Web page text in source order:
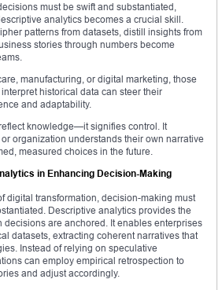
must be swift and substantiated,
analytics becomes a crucial skill.
patterns from datasets, distill insights from
stories through numbers become
manufacturing, or digital marketing, those
historical data can steer their
and adaptability.
knowledge—it signifies control. It
organization understands their own narrative
measured choices in the future.
in Enhancing Decision-Making
digital transformation, decision-making must
Descriptive analytics provides the
decisions are anchored. It enables enterprises
datasets, extracting coherent narratives that
Instead of relying on speculative
can employ empirical retrospection to
and adjust accordingly.